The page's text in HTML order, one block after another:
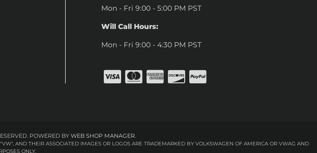
Mon - Fri 9:00 - 5:00 PM PST
Will Call Hours:
Mon - Fri 9:00 - 4:30 PM PST
POWERED BY WEB SHOP MANAGER.
AND THEIR ASSOCIATED IMAGES OR LOGOS ARE TRADEMARKED BY VOLKSWAGEN OF AMERICA OR VWAG AND
ONLY.